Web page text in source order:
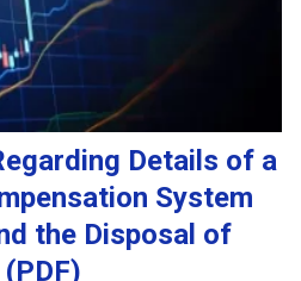
Details of a
System
the Disposal of